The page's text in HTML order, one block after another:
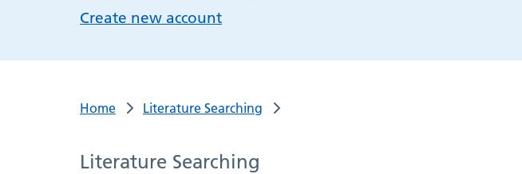
Create new account
Home Literature Searching
Literature Searching